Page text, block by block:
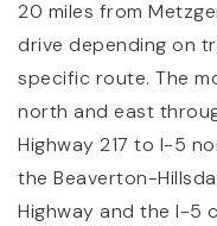
20 miles from
drive depending on
specific route. The
north and east
Highway 217 to I-5
the Beaverton-
Highway and the I-5